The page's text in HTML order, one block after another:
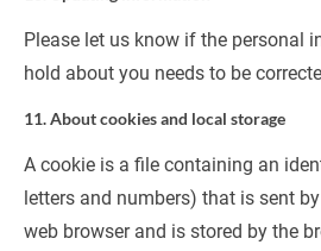
Please let us know if the personal
hold about you needs to be
11. About cookies and local storage
A cookie is a file containing an
letters and numbers) that is sent
web browser and is stored by the